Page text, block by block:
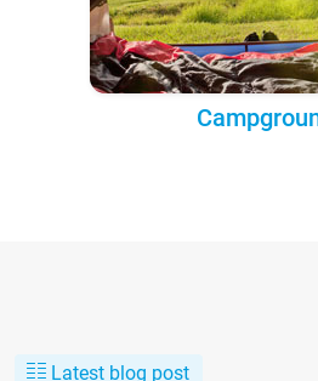
Latest blog post